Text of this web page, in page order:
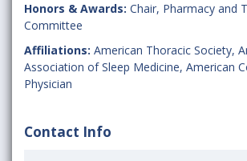
Honors & Awards: Chair, Pharmacy and
Committee
Affiliations: American Thoracic Society,
Association of Sleep Medicine, American
Physician
Contact Info